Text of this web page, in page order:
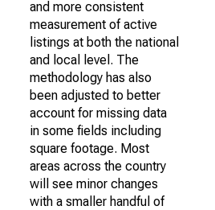
and more consistent
measurement of active
listings at both the national
and local level. The
methodology has also
been adjusted to better
account for missing data
in some fields including
square footage. Most
areas across the country
will see minor changes
with a smaller handful of